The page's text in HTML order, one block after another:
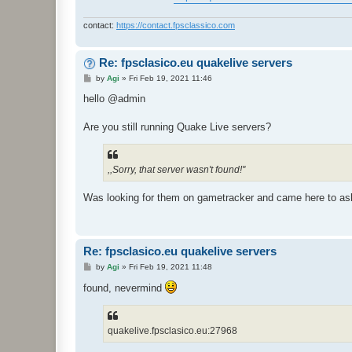
contact: https://contact.fpsclassico.com
Re: fpsclasico.eu quakelive servers
P
s
by Agi » Fri Feb 19, 2021 11:46
hello @admin
Are you still running Quake Live servers?
,,Sorry, that server wasn't found!"
Was looking for them on gametracker and came here to
Re: fpsclasico.eu quakelive servers
P
s
t
by Agi » Fri Feb 19, 2021 11:48
found, nevermind
quakelive.fpsclasico.eu:27968